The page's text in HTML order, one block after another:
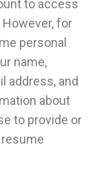
to access
for
personal
name,
address, and
about
to provide or